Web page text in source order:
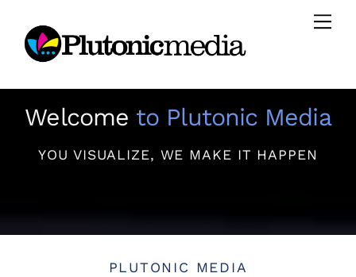
content
Welcome to Plutonic Media
YOU VISUALIZE, WE MAKE IT HAPPEN
PLUTONIC MEDIA